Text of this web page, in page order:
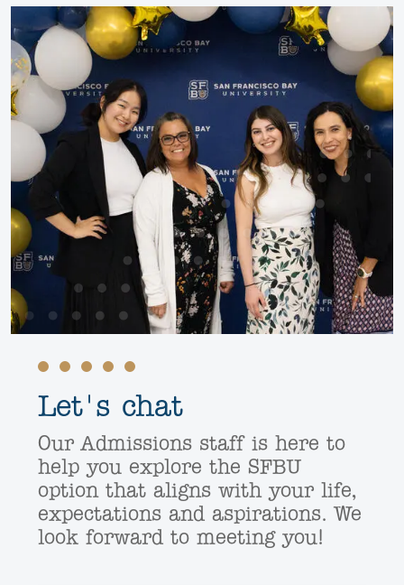
Let's chat
Our Admissions staff is here to
help you explore the SFBU
option that aligns with your life,
expectations and aspirations. We
look forward to meeting you!